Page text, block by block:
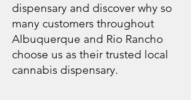
dispensary and discover why so
many customers throughout
Albuquerque and Rio Rancho
choose us as their trusted local
cannabis dispensary.